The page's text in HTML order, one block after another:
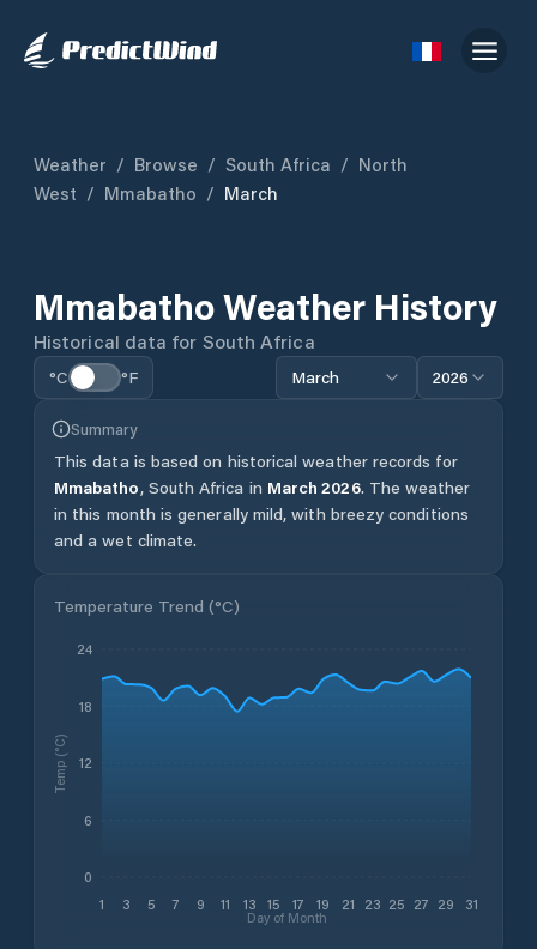
Weather / Browse / South Africa / North
West / Mmabatho / March
MmabathoWeather History
Historical data for South Africa
°C °F March 2026
Summary
This data is based on historical weather records for
Mmabatho, South Africa in March 2026. The weather
in this month is generally mild, with breezy conditions
and a wet climate.
Temperature Trend (°C)
1 3 5 7 9 11 13 15 17 19 21 23 25 27 29 31
Day of Month
0
6
12
18
24
Temp (°C)